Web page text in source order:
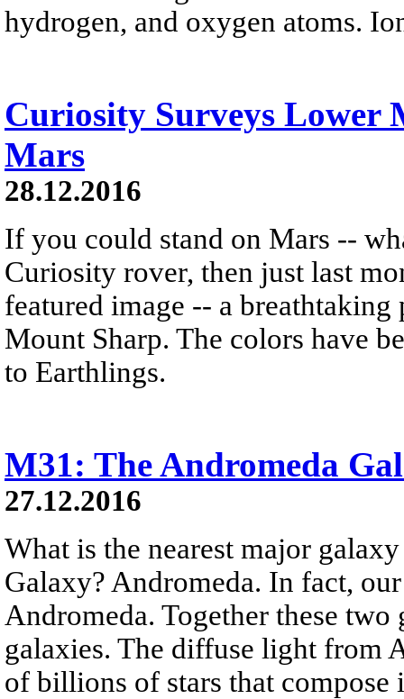
hydrogen, and oxygen atoms.
Curiosity Surveys Lower
Mars
28.12.2016
If you could stand on Mars --
Curiosity rover, then just last
featured image -- a
Mount Sharp. The colors have
to Earthlings.
M31: The Andromeda
27.12.2016
What is the nearest major
Galaxy? Andromeda. In fact,
Andromeda. Together these
galaxies. The diffuse light from
of billions of stars that compose